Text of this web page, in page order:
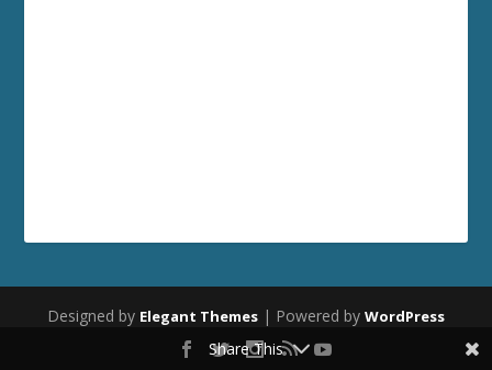
Designed by Elegant Themes | Powered by WordPress
Share This